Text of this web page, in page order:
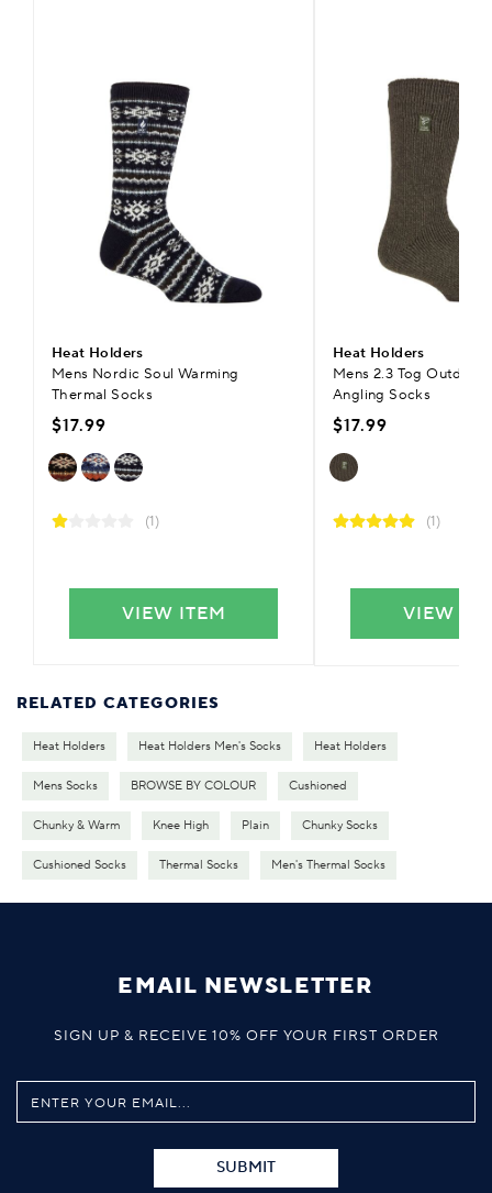
Heat Holders
Mens Nordic Soul Warming
Thermal Socks
$17.99
(1)
VIEW ITEM
Heat Holders
Mens 2.3 Tog Outdoor
Angling Socks
$17.99
(1)
VIEW
RELATED CATEGORIES
Heat Holders Heat Holders Men's Socks Heat Holders
Mens Socks BROWSE BY COLOUR Cushioned
Chunky & Warm Knee High Plain Chunky Socks
Cushioned Socks Thermal Socks Men's Thermal Socks
EMAIL NEWSLETTER
SIGN UP & RECEIVE 10% OFF YOUR FIRST ORDER
SUBMIT